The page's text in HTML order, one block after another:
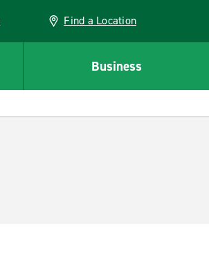
Find a Location
Business